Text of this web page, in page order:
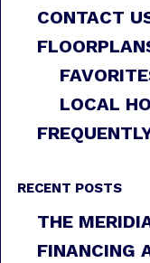
CONTACT
LOCAL
RECENT POSTS
THE
FINANCING